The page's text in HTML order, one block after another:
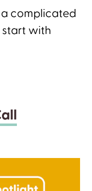
a complicated
start with